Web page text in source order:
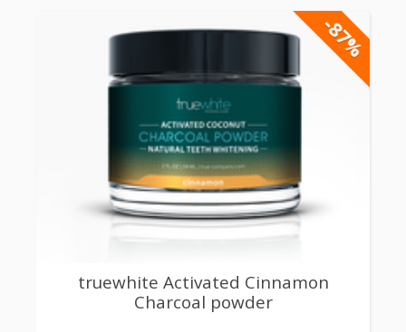
-87%
truewhite Activated Cinnamon
Charcoal powder